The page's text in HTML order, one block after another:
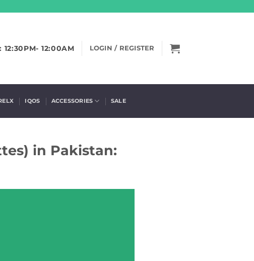
12:30PM- 12:00AM LOGIN / REGISTER
IQOS ACCESSORIES SALE
in Pakistan: